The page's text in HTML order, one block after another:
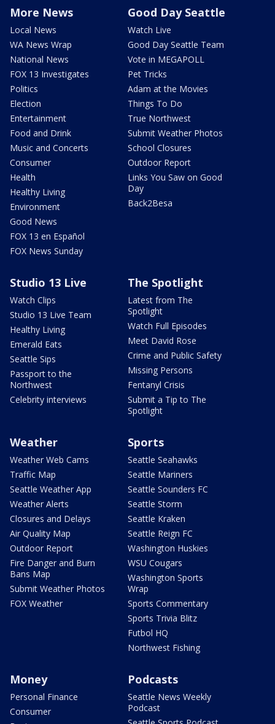
More News
Local News
WA News Wrap
National News
FOX 13 Investigates
Politics
Election
Entertainment
Food and Drink
Music and Concerts
Consumer
Health
Healthy Living
Environment
Good News
FOX 13 en Español
FOX News Sunday
Good Day Seattle
Watch Live
Good Day Seattle Team
Vote in MEGAPOLL
Pet Tricks
Adam at the Movies
Things To Do
True Northwest
Submit Weather Photos
School Closures
Outdoor Report
Links You Saw on Good
Day
Back2Besa
Studio 13 Live
Watch Clips
Studio 13 Live Team
Healthy Living
Emerald Eats
Seattle Sips
Passport to the
Northwest
Celebrity interviews
The Spotlight
Latest from The
Spotlight
Watch Full Episodes
Meet David Rose
Crime and Public Safety
Missing Persons
Fentanyl Crisis
Submit a Tip to The
Spotlight
Weather
Weather Web Cams
Traffic Map
Seattle Weather App
Weather Alerts
Closures and Delays
Air Quality Map
Outdoor Report
Fire Danger and Burn
Bans Map
Submit Weather Photos
FOX Weather
Sports
Seattle Seahawks
Seattle Mariners
Seattle Sounders FC
Seattle Storm
Seattle Kraken
Seattle Reign FC
Washington Huskies
WSU Cougars
Washington Sports
Wrap
Sports Commentary
Sports Trivia Blitz
Futbol HQ
Northwest Fishing
Money
Personal Finance
Consumer
Podcasts
Seattle News Weekly
Podcast